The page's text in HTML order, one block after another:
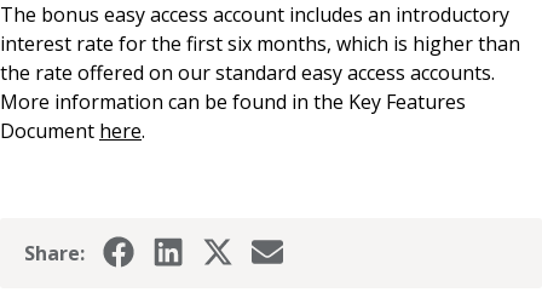
Mortgages
Contact Centre
News & Media
The bonus easy access account includes an introductory
interest rate for the first six months, which is higher than
the rate offered on our standard easy access accounts.
More information can be found in the Key Features
Document here.
Share: